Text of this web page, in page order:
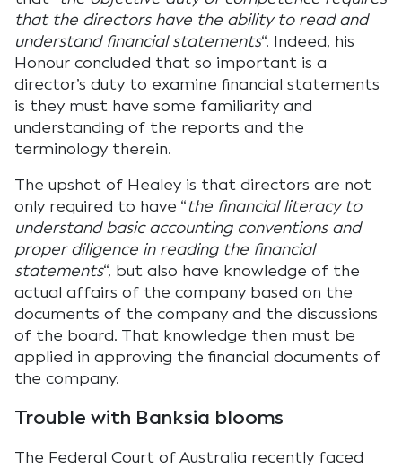
that the directors have the ability to read and
understand financial statements“. Indeed, his
Honour concluded that so important is a
director’s duty to examine financial statements
is they must have some familiarity and
understanding of the reports and the
terminology therein.
The upshot of Healey is that directors are not
only required to have “the financial literacy to
understand basic accounting conventions and
proper diligence in reading the financial
statements“, but also have knowledge of the
actual affairs of the company based on the
documents of the company and the discussions
of the board. That knowledge then must be
applied in approving the financial documents of
the company.
Trouble with Banksia blooms
The Federal Court of Australia recently faced